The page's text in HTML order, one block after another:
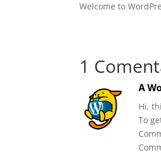
Welcome to
1
A
Hi,
To